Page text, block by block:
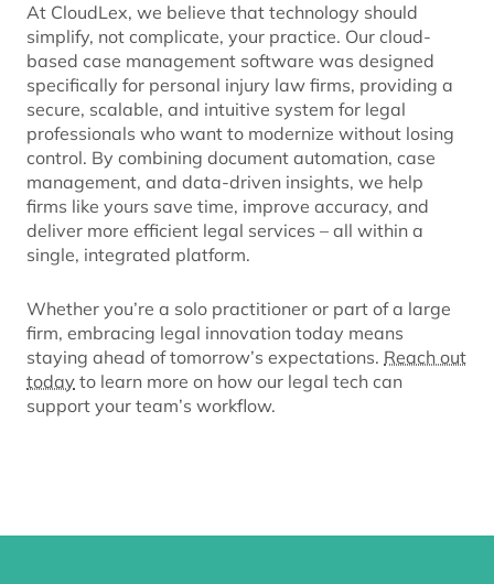
At CloudLex, we believe that technology should
simplify, not complicate, your practice. Our cloud-
based case management software was designed
specifically for personal injury law firms, providing a
secure, scalable, and intuitive system for legal
professionals who want to modernize without losing
control. By combining document automation, case
management, and data-driven insights, we help
firms like yours save time, improve accuracy, and
deliver more efficient legal services – all within a
single, integrated platform.
Whether you’re a solo practitioner or part of a large
firm, embracing legal innovation today means
staying ahead of tomorrow’s expectations. Reach out
today to learn more on how our legal tech can
support your team’s workflow.